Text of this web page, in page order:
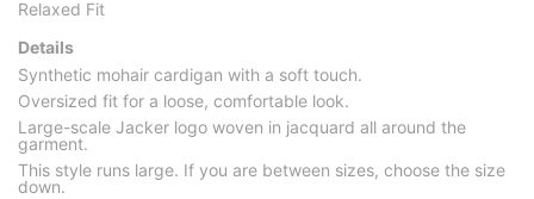
Relaxed Fit
Details
Synthetic mohair cardigan with a soft touch.
Oversized fit for a loose, comfortable look.
Large-scale Jacker logo woven in jacquard all around the
garment.
This style runs large. If you are between sizes, choose the size
down.